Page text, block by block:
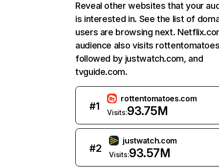
Reveal other websites that your
is interested in. See the list of
users are browsing next.
audience also visits
followed by justwatch.com, and
tvguide.com.
#1
rottentomatoes.com
Visits:93.75M
#2
justwatch.com
Visits:93.57M